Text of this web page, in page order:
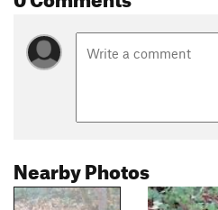
Nearby Photos